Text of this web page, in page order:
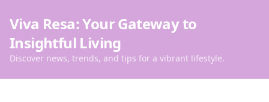
Viva Resa: Your Gateway to
Insightful Living
Discover news, trends, and tips for a vibrant lifestyle.